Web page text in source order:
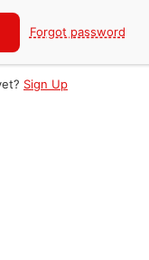
Forgot password
Sign Up